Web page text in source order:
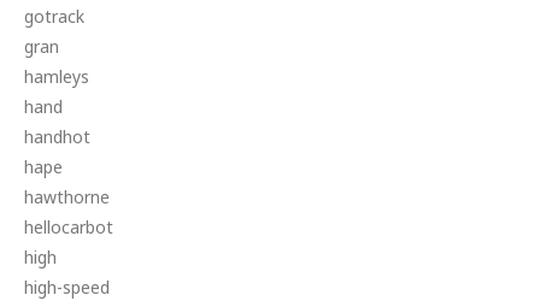
gotrack
gran
hamleys
hand
handhot
hape
hawthorne
hellocarbot
high
high-speed